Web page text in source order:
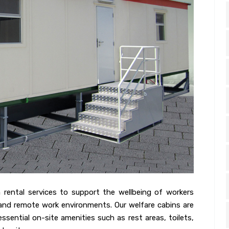
rental services to support the wellbeing of workers
remote work environments. Our welfare cabins are
on-site amenities such as rest areas, toilets,